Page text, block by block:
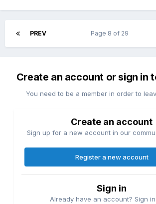
PREV Page 8 of 29
Create an account or sign in
You need to be a member in order to
Create an account
Sign up for a new account in our
Register a new account
Sign in
Already have an account? Sign